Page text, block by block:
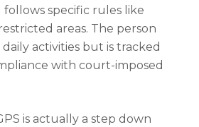
specific rules like
areas. The person
activities but is tracked
with court-imposed
is actually a step down